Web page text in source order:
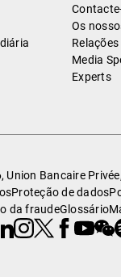
Os
Media
Experts
Union Bancaire
Proteção de dados
da fraudeGlossário
Instagram
X Facebook
Youtube